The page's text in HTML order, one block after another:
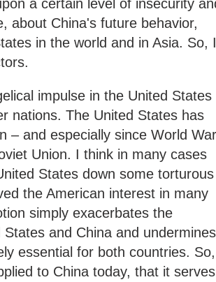
a certain level of insecurity
about China's future behavior,
in the world and in Asia. So, I
impulse in the United States
nations. The United States has
– and especially since World War
Union. I think in many cases
States down some torturous
the American interest in many
simply exacerbates the
and China and undermines
essential for both countries. So,
to China today, that it serves